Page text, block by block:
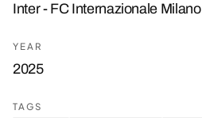
Inter - FC Internazionale Milano
YEAR
2025
TAGS